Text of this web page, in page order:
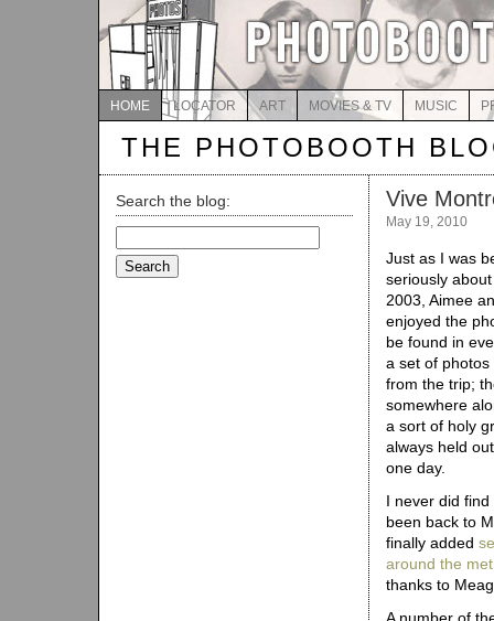
HOME LOCATOR ART MOVIES & TV MUSIC
THE PHOTOBOOTH
Search the blog:
for:
Vive
May 19, 2010
Just as I was
seriously
2003, Aimee
enjoyed the
be found in
a set of
from the trip;
somewhere
a sort of holy
always held
one day.
I never did find
been back to
finally added
around the
thanks to